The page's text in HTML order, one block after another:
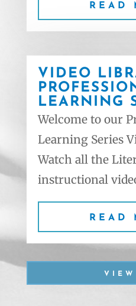
READ
VIDEO
LEARNING
Welcome to our
Learning Series
Watch all the
instructional
READ